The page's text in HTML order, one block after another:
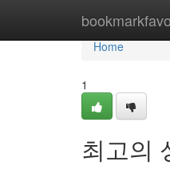
Home
Home
1
최고의